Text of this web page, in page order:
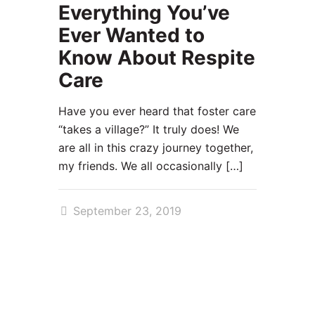
Everything You’ve
Ever Wanted to
Know About Respite
Care
Have you ever heard that foster care
“takes a village?” It truly does! We
are all in this crazy journey together,
my friends. We all occasionally […]
September 23, 2019